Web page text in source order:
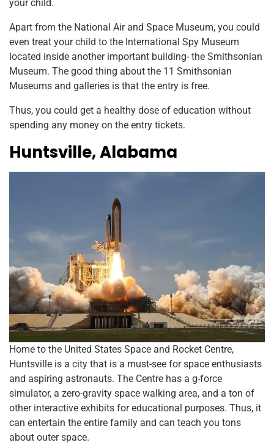
your child.
Apart from the National Air and Space Museum, you could
even treat your child to the International Spy Museum
located inside another important building- the Smithsonian
Museum. The good thing about the 11 Smithsonian
Museums and galleries is that the entry is free.
Thus, you could get a healthy dose of education without
spending any money on the entry tickets.
Huntsville, Alabama
Home to the United States Space and Rocket Centre,
Huntsville is a city that is a must-see for space enthusiasts
and aspiring astronauts. The Centre has a g-force
simulator, a zero-gravity space walking area, and a ton of
other interactive exhibits for educational purposes. Thus, it
can entertain the entire family and can teach you tons
about outer space.